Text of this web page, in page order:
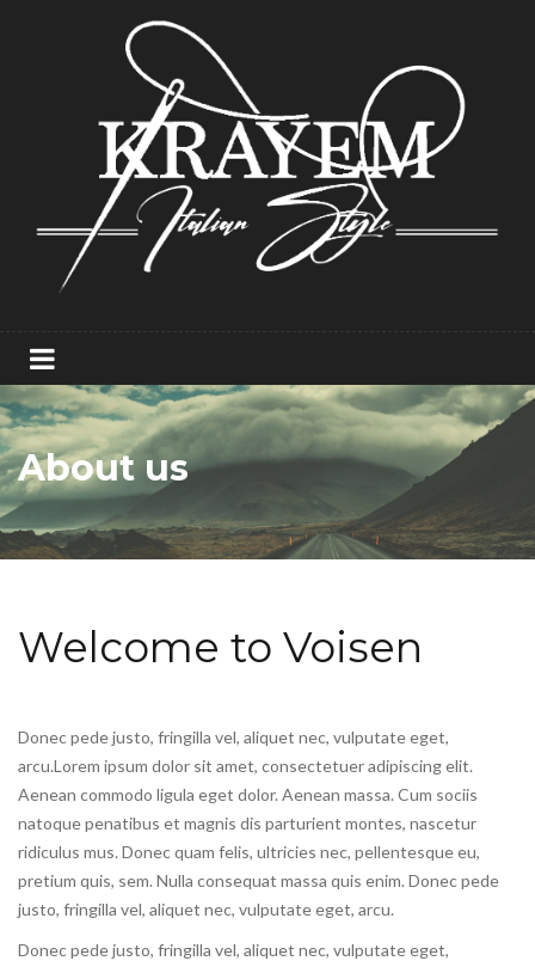
About us
Welcome to Voisen
Donec pede justo, fringilla vel, aliquet nec, vulputate eget,
arcu.Lorem ipsum dolor sit amet, consectetuer adipiscing elit.
Aenean commodo ligula eget dolor. Aenean massa. Cum sociis
natoque penatibus et magnis dis parturient montes, nascetur
ridiculus mus. Donec quam felis, ultricies nec, pellentesque eu,
pretium quis, sem. Nulla consequat massa quis enim. Donec pede
justo, fringilla vel, aliquet nec, vulputate eget, arcu.
Donec pede justo, fringilla vel, aliquet nec, vulputate eget,